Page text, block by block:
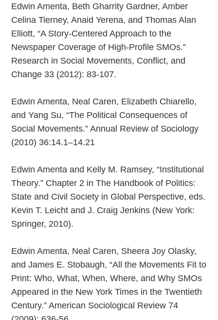
Edwin Amenta, Beth Gharrity Gardner, Amber
Celina Tierney, Anaid Yerena, and Thomas Alan
Elliott, “A Story-Centered Approach to the
Newspaper Coverage of High-Profile SMOs.”
Research in Social Movements, Conflict, and
Change 33 (2012): 83-107.
Edwin Amenta, Neal Caren, Elizabeth Chiarello,
and Yang Su, “The Political Consequences of
Social Movements.” Annual Review of Sociology
(2010) 36:14.1–14.21
Edwin Amenta and Kelly M. Ramsey, “Institutional
Theory.” Chapter 2 in The Handbook of Politics:
State and Civil Society in Global Perspective, eds.
Kevin T. Leicht and J. Craig Jenkins (New York:
Springer, 2010).
Edwin Amenta, Neal Caren, Sheera Joy Olasky,
and James E. Stobaugh, “All the Movements Fit to
Print: Who, What, When, Where, and Why SMOs
Appeared in the New York Times in the Twentieth
Century.” American Sociological Review 74